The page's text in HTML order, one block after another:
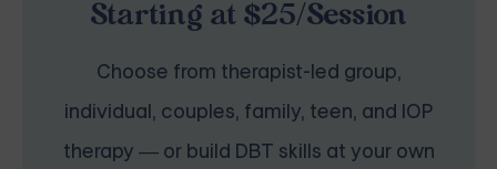
Starting at $25/Session
Choose from therapist-led group,
individual, couples, family, teen, and IOP
therapy — or build DBT skills at your own